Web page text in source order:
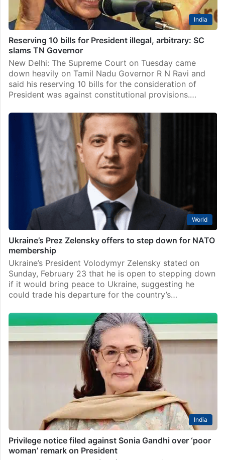
India
Reserving 10 bills for President illegal, arbitrary: SC
slams TN Governor
New Delhi: The Supreme Court on Tuesday came
down heavily on Tamil Nadu Governor R N Ravi and
said his reserving 10 bills for the consideration of
President was against constitutional provisions.…
World
Ukraine’s Prez Zelensky offers to step down for NATO
membership
Ukraine’s President Volodymyr Zelensky stated on
Sunday, February 23 that he is open to stepping down
if it would bring peace to Ukraine, suggesting he
could trade his departure for the country’s…
India
Privilege notice filed against Sonia Gandhi over ‘poor
woman’ remark on President